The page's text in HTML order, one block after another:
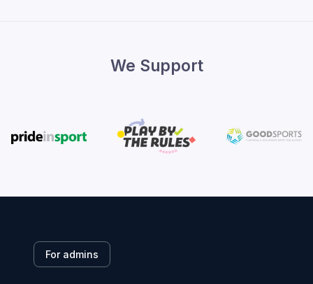
We Support
For admins